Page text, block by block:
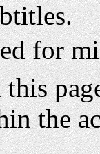
for
the